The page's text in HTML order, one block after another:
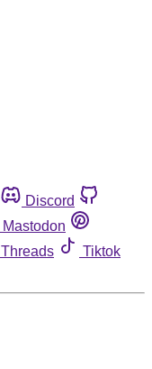
Discord
Mastodon
Threads
Tiktok